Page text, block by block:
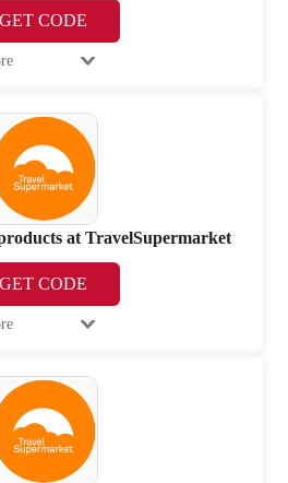
GET CODE
at TravelSupermarket
GET CODE